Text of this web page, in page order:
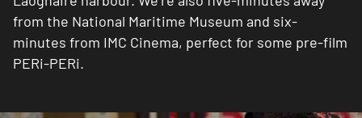
from the National Maritime Museum and six-
minutes from IMC Cinema, perfect for some pre-film
PERi-PERi.